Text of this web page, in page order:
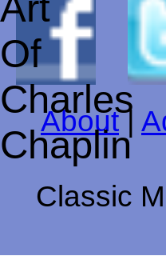
About|
Classic